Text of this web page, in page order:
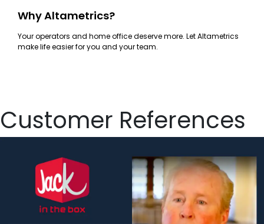
Why Altametrics?
Your operators and home office deserve more. Let Altametrics
make life easier for you and your team.
Customer References